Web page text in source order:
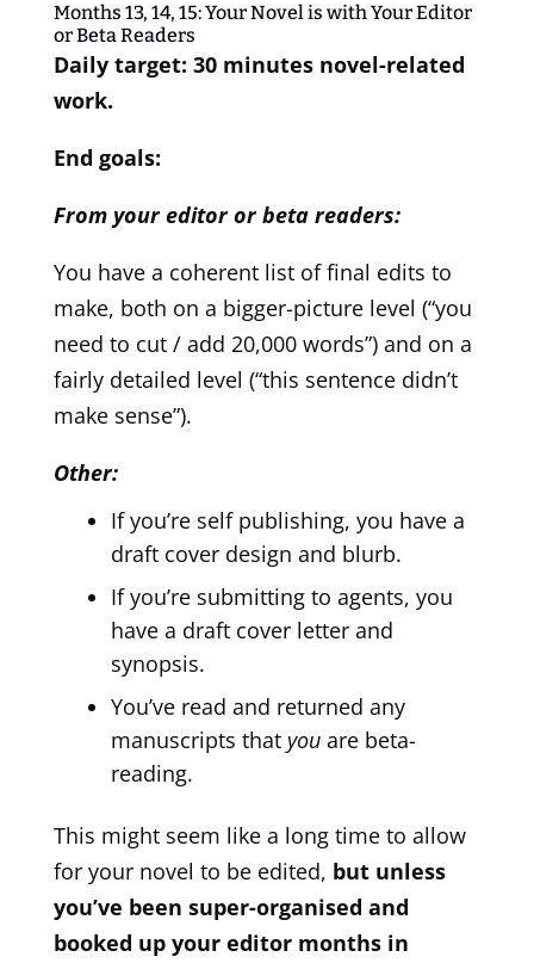
Months 13, 14, 15: Your Novel is with Your Editor
or Beta Readers
Daily target: 30 minutes novel-related
work.
End goals:
From your editor or beta readers:
You have a coherent list of final edits to
make, both on a bigger-picture level (“you
need to cut / add 20,000 words”) and on a
fairly detailed level (“this sentence didn’t
make sense”).
Other:
If you’re self publishing, you have a
draft cover design and blurb.
If you’re submitting to agents, you
have a draft cover letter and
synopsis.
You’ve read and returned any
manuscripts that youare beta-
reading.
This might seem like a long time to allow
for your novel to be edited, but unless
you’ve been super-organised and
booked up your editor months in